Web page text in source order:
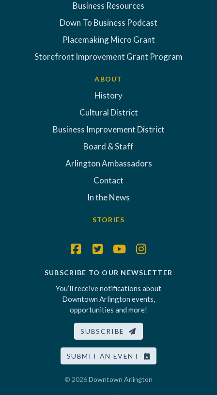
Business Resources
Down To Business Podcast
Placemaking Micro Grant
Storefront Improvement Grant Program
ABOUT
History
Cultural District
Business Improvement District
Board & Staff
Arlington Ambassadors
Contact
In the News
STORIES
SUBSCRIBE TO OUR NEWSLETTER
You’ll receive notifications about
Downtown Arlington events,
opportunities and more!
SUBSCRIBE
SUBMIT AN EVENT
© 2026Downtown Arlington